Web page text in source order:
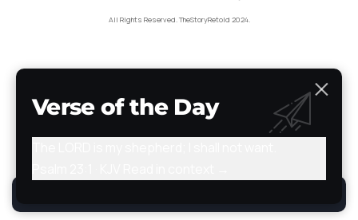
All Rights Reserved. TheStoryRetold 2024.
Verse of the Day